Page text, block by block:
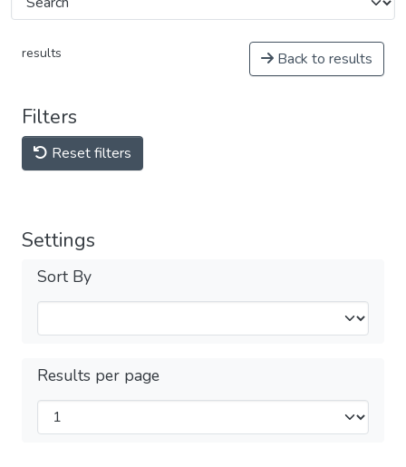
results Back to results
Filters
Reset filters
Settings
Sort By
Results per page